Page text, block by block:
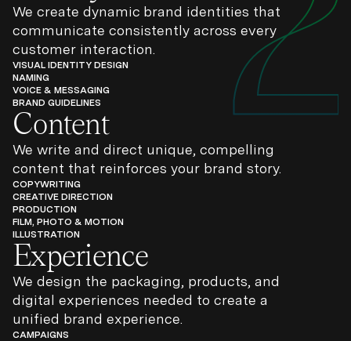
changing world.
We create dynamic brand identities that
communicate consistently across every
customer interaction.
VISUAL IDENTITY DESIGN
NAMING
VOICE & MESSAGING
BRAND GUIDELINES
Content
We write and direct unique, compelling
content that reinforces your brand story.
COPYWRITING
CREATIVE DIRECTION
PRODUCTION
FILM, PHOTO & MOTION
ILLUSTRATION
Experience
We design the packaging, products, and
digital experiences needed to create a
unified brand experience.
CAMPAIGNS